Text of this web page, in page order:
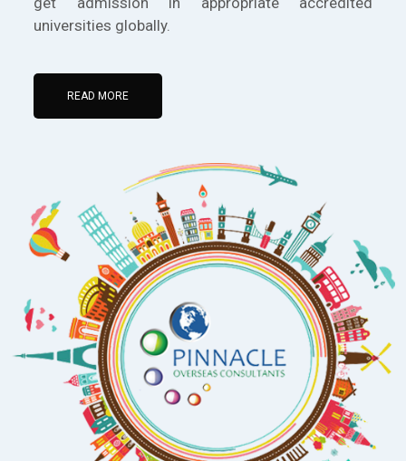
universities globally.
READ MORE